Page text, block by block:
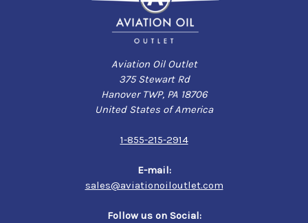
Aviation Oil Outlet
375 Stewart Rd
Hanover TWP, PA 18706
United States of America
1-855-215-2914
E-mail:
sales@aviationoiloutlet.com
Follow us on Social: